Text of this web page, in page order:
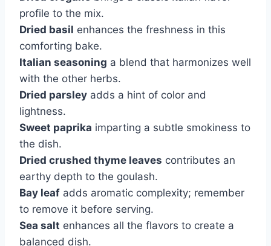
profile to the mix.
Dried basil enhances the freshness in this
comforting bake.
Italian seasoning a blend that harmonizes well
with the other herbs.
Dried parsley adds a hint of color and
lightness.
Sweet paprika imparting a subtle smokiness to
the dish.
Dried crushed thyme leaves contributes an
earthy depth to the goulash.
Bay leaf adds aromatic complexity; remember
to remove it before serving.
Sea salt enhances all the flavors to create a
balanced dish.